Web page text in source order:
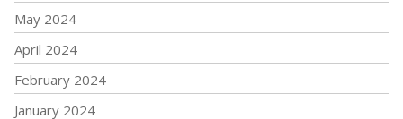
May 2024
April 2024
February 2024
January 2024